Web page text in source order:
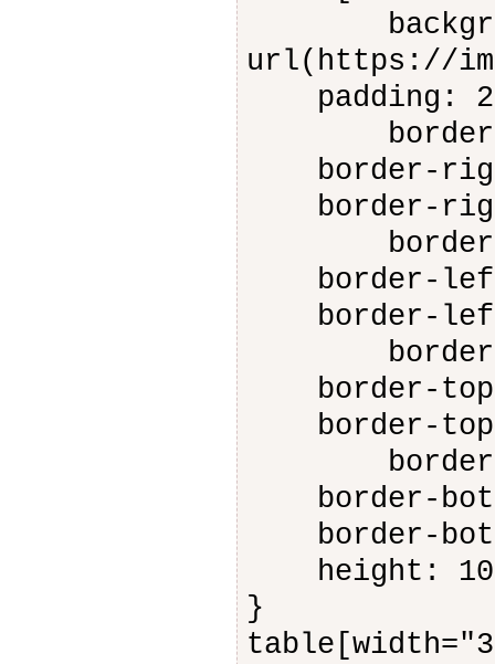
url(https://
padding:
border-
border-
border-
border-
border-
border-left-
border-
border-
border-top-
border-
border-
border-
height:
}